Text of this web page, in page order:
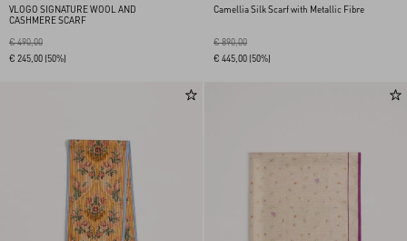
VLOGO SIGNATURE WOOL AND
CASHMERE SCARF
€ 490,00
€ 245,00 (50%)
Camellia Silk Scarf with Metallic Fibre
€ 890,00
€ 445,00 (50%)